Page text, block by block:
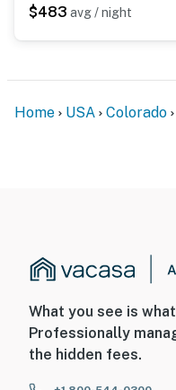
$483 avg / night
Home USA Colorado
What you see is
Professionally
the hidden fees.